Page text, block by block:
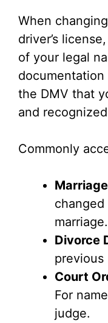
When
driver’s
of your legal
the DMV that
and
Commonly
marriage.
Divorce
previous
Court
For
judge.